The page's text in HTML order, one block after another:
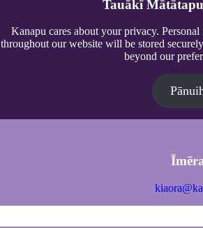
Tauākī
Kanapu cares about your privacy.
throughout our website will be stored
beyond our